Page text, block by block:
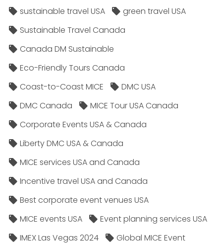
sustainable travel USA
green travel USA
Sustainable Travel Canada
Canada DM Sustainable
Eco-Friendly Tours Canada
Coast-to-Coast MICE
DMC USA
DMC Canada
MICE Tour USA Canada
Corporate Events USA & Canada
Liberty DMC USA & Canada
MICE services USA and Canada
Incentive travel USA and Canada
Best corporate event venues USA
MICE events USA
Event planning services USA
IMEX Las Vegas 2024
Global MICE Event